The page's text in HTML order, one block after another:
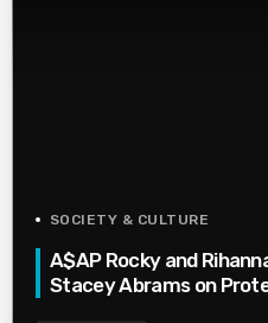
SOCIETY & CULTURE
A$AP Rocky and
Stacey Abrams on